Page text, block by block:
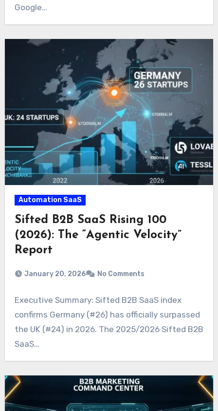
Google…
Automation SaaS
Sifted B2B SaaS Rising 100
(2026): The “Agentic Velocity”
Report
January 20, 2026 No Comments
Executive Summary: Sifted B2B SaaS index
confirms Germany (#26) has officially surpassed
the UK (#24) in 2026. The 2025/2026 Sifted B2B
SaaS…